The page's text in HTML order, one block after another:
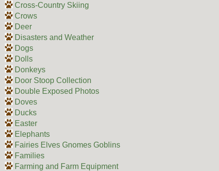
Cross-Country Skiing
Crows
Deer
Disasters and Weather
Dogs
Dolls
Donkeys
Door Stoop Collection
Double Exposed Photos
Doves
Ducks
Easter
Elephants
Fairies Elves Gnomes Goblins
Families
Farming and Farm Equipment